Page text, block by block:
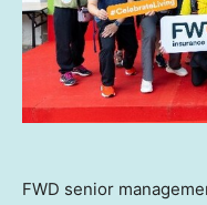
FWD senior